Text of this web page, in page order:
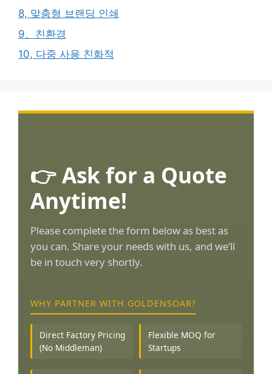
8, 맞춤형 브랜딩 인쇄
9、친환경
10, 다중 사용 친화적
👉 Ask for a Quote
Anytime!
Please complete the form below as best as
you can. Share your needs with us, and we’ll
be in touch very shortly.
WHY PARTNER WITH GOLDENSOAR?
Direct Factory Pricing
(No Middleman)
Flexible MOQ for
Startups